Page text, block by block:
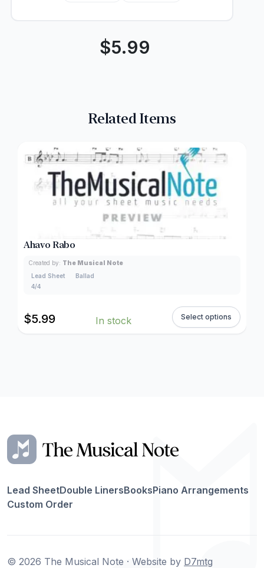
$5.99
Related Items
Ahavo Rabo
Created by: The Musical Note
Lead Sheet
Ballad
4/4
$5.99 In stock Select options
Lead SheetDouble LinersBooksPiano Arrangements
Custom Order
© 2026 The Musical Note · Website by D7mtg